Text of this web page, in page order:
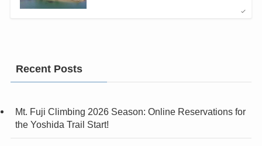
Recent Posts
Mt. Fuji Climbing 2026 Season: Online Reservations for
the Yoshida Trail Start!